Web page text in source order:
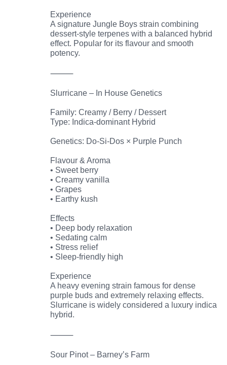
Experience
A signature Jungle Boys strain combining
dessert-style terpenes with a balanced hybrid
effect. Popular for its flavour and smooth
potency.
⸻
Slurricane – In House Genetics
Family: Creamy / Berry / Dessert
Type: Indica-dominant Hybrid
Genetics: Do-Si-Dos × Purple Punch
Flavour & Aroma
• Sweet berry
• Creamy vanilla
• Grapes
• Earthy kush
Effects
• Deep body relaxation
• Sedating calm
• Stress relief
• Sleep-friendly high
Experience
A heavy evening strain famous for dense
purple buds and extremely relaxing effects.
Slurricane is widely considered a luxury indica
hybrid.
⸻
Sour Pinot – Barney’s Farm